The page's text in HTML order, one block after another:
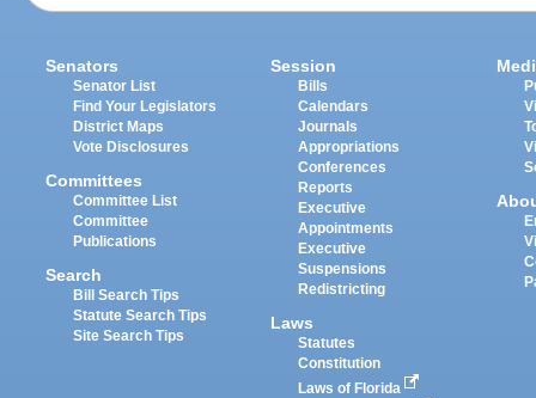
Senators
Senator List
Find Your Legislators
District Maps
Vote Disclosures
Committees
Committee List
Committee
Publications
Search
Bill Search Tips
Statute Search Tips
Site Search Tips
Session
Bills
Calendars
Journals
Appropriations
Conferences
Reports
Executive
Appointments
Executive
Suspensions
Redistricting
Laws
Statutes
Constitution
Laws of Florida